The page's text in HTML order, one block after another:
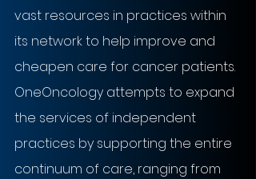
vast resources in practices within
its network to help improve and
cheapen care for cancer patients.
OneOncology attempts to expand
the services of independent
practices by supporting the entire
continuum of care, ranging from